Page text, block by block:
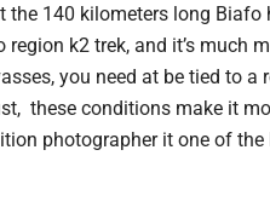
140 kilometers long
k2 trek, and it’s much
you need at be tied to a
these conditions make it
photographer it one of